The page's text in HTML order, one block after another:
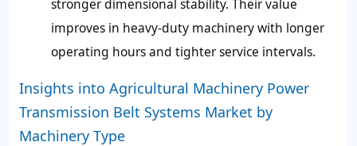
stronger dimensional stability. Their value
improves in heavy-duty machinery with longer
operating hours and tighter service intervals.
Insights into Agricultural Machinery Power
Transmission Belt Systems Market by
Machinery Type